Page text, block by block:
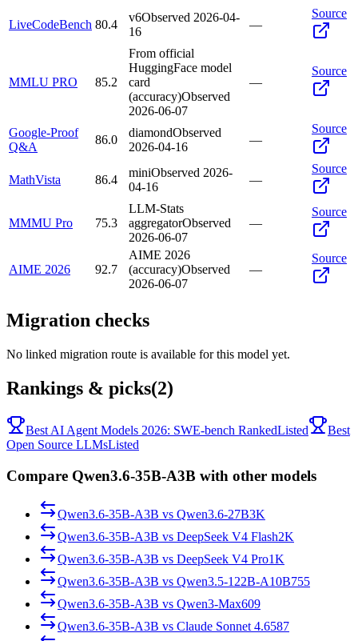
LiveCodeBench 80.4
v6Observed 2026-04-
16
—
Source
MMLU PRO 85.2
From official
HuggingFace model
card
(accuracy)Observed
2026-06-07
—
Source
Google-Proof
Q&A
86.0
diamondObserved
2026-04-16
—
Source
MathVista 86.4
miniObserved 2026-
04-16
—
Source
MMMU Pro 75.3
LLM-Stats
aggregatorObserved
2026-06-07
—
Source
AIME 2026 92.7
AIME 2026
(accuracy)Observed
2026-06-07
—
Source
Migration checks
No linked migration route is available for this model yet.
Rankings & picks(2)
Best AI Agent Models 2026: SWE-bench RankedListed
Best
Open Source LLMsListed
Compare Qwen3.6-35B-A3B with other models
Qwen3.6-35B-A3B vs Qwen3.6-27B3K
Qwen3.6-35B-A3B vs DeepSeek V4 Flash2K
Qwen3.6-35B-A3B vs DeepSeek V4 Pro1K
Qwen3.6-35B-A3B vs Qwen3.5-122B-A10B755
Qwen3.6-35B-A3B vs Qwen3-Max609
Qwen3.6-35B-A3B vs Claude Sonnet 4.6587